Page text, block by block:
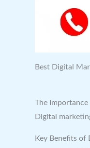
Best Digital
The
Digital
Key Benefits